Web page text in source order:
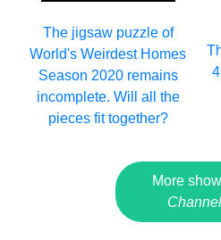
The jigsaw puzzle of
World's Weirdest Homes
Season 2020 remains
incomplete. Will all the
pieces fit together?
More